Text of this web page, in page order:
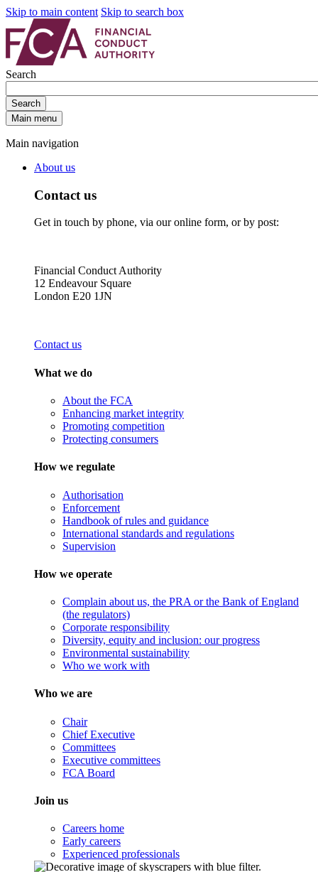
Skip to main content Skip to search box
Search
Search
Main menu
Main navigation
About us
Contact us
Get in touch by phone, via our online form, or by post:
Financial Conduct Authority
12 Endeavour Square
London E20 1JN
Contact us
What we do
About the FCA
Enhancing market integrity
Promoting competition
Protecting consumers
How we regulate
Authorisation
Enforcement
Handbook of rules and guidance
International standards and regulations
Supervision
How we operate
Complain about us, the PRA or the Bank of England
(the regulators)
Corporate responsibility
Diversity, equity and inclusion: our progress
Environmental sustainability
Who we work with
Who we are
Chair
Chief Executive
Committees
Executive committees
FCA Board
Join us
Careers home
Early careers
Experienced professionals